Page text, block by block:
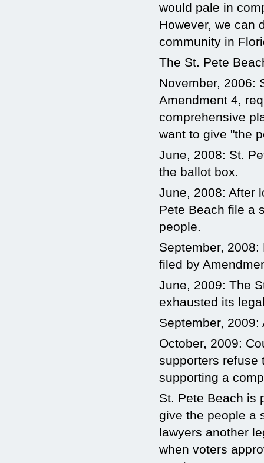
would pale in
However, we can
community in
The St. Pete
November, 2006:
Amendment 4,
comprehensive
want to give "the
June, 2008: St.
the ballot box.
June, 2008: After
Pete Beach file a
people.
September,
filed by
June, 2009: The
exhausted its
September,
October, 2009:
supporters refuse
supporting a
St. Pete Beach is
give the people a
lawyers another
when voters